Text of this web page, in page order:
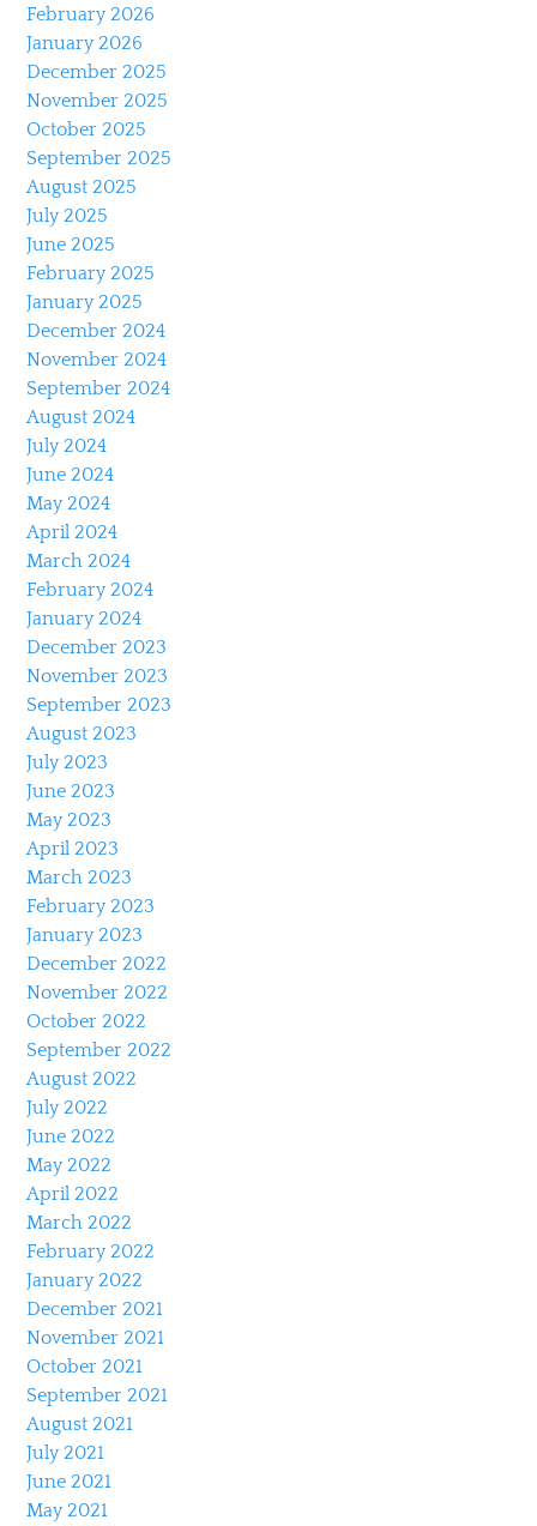
February 2026
January 2026
December 2025
November 2025
October 2025
September 2025
August 2025
July 2025
June 2025
February 2025
January 2025
December 2024
November 2024
September 2024
August 2024
July 2024
June 2024
May 2024
April 2024
March 2024
February 2024
January 2024
December 2023
November 2023
September 2023
August 2023
July 2023
June 2023
May 2023
April 2023
March 2023
February 2023
January 2023
December 2022
November 2022
October 2022
September 2022
August 2022
July 2022
June 2022
May 2022
April 2022
March 2022
February 2022
January 2022
December 2021
November 2021
October 2021
September 2021
August 2021
July 2021
June 2021
May 2021